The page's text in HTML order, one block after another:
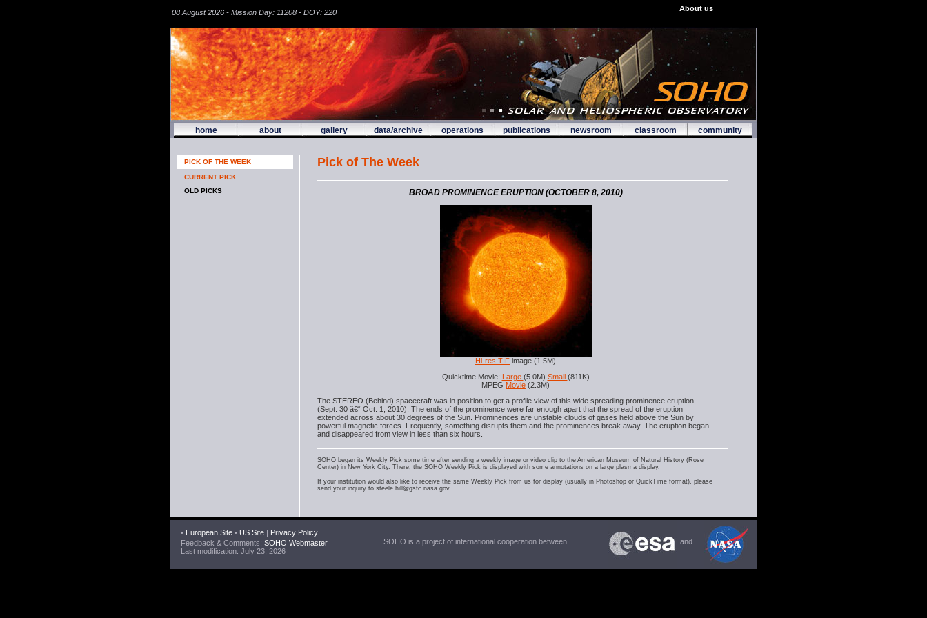
08 August 2026 - Mission Day: 11208 - DOY: 220 About us
home about gallery data/archive operations publications newsroom classroom community
PICK OF THE WEEK
CURRENT PICK
OLD PICKS
Pick of The Week
BROAD PROMINENCE ERUPTION (OCTOBER 8, 2010)
Hi-res TIF image (1.5M)
Quicktime Movie: Large (5.0M) Small (811K)
MPEG Movie (2.3M)
The STEREO (Behind) spacecraft was in position to get a profile view of this wide spreading prominence eruption
(Sept. 30 â€“ Oct. 1, 2010). The ends of the prominence were far enough apart that the spread of the eruption
extended across about 30 degrees of the Sun. Prominences are unstable clouds of gases held above the Sun by
powerful magnetic forces. Frequently, something disrupts them and the prominences break away. The eruption began
and disappeared from view in less than six hours.
SOHO began its Weekly Pick some time after sending a weekly image or video clip to the American Museum of Natural History (Rose
Center) in New York City. There, the SOHO Weekly Pick is displayed with some annotations on a large plasma display.
If your institution would also like to receive the same Weekly Pick from us for display (usually in Photoshop or QuickTime format), please
send your inquiry to steele.hill@gsfc.nasa.gov.
• European Site • US Site | Privacy Policy
Feedback & Comments: SOHO Webmaster
Last modification: July 23, 2026
and
SOHO is a project of international cooperation between